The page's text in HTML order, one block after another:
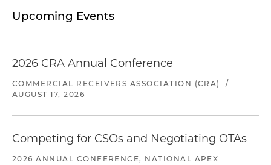
Upcoming Events
2026 CRA Annual Conference
COMMERCIAL RECEIVERS ASSOCIATION (CRA)
/
AUGUST 17, 2026
Competing for CSOs and Negotiating OTAs
2026 ANNUAL CONFERENCE, NATIONAL APEX